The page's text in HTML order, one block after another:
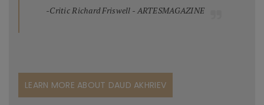
-Critic Richard Friswell - ARTESMAGAZINE
LEARN MORE ABOUT DAUD AKHRIEV